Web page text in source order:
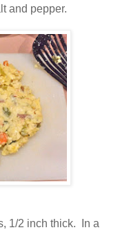
and pepper.
1/2 inch thick. In a